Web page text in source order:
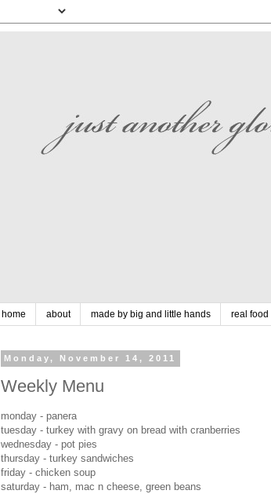
home about made by big and little hands real food
Monday, November 14, 2011
Weekly Menu
monday - panera
tuesday - turkey with gravy on bread with cranberries
wednesday - pot pies
thursday - turkey sandwiches
friday - chicken soup
saturday - ham, mac n cheese, green beans